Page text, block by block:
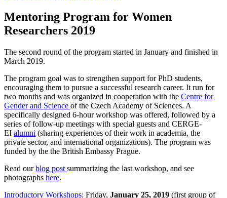
Mentoring Program for Women
Researchers 2019
The second round of the program started in January and finished in
March 2019.
The program goal was to strengthen support for PhD students,
encouraging them to pursue a successful research career. It run for
two months and was organized in cooperation with the Centre for
Gender and Science of the Czech Academy of Sciences. A
specifically designed 6-hour workshop was offered, followed by a
series of follow-up meetings with special guests and CERGE-
EI alumni (sharing experiences of their work in academia, the
private sector, and international organizations). The program was
funded by the the British Embassy Prague.
Read ourblog post summarizing the last workshop, and see
photographs here.
Introductory Workshops: Friday, January 25, 2019 (first group of